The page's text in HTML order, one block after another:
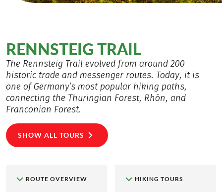
RENNSTEIG TRAIL
The Rennsteig Trail evolved from around 200
historic trade and messenger routes. Today, it is
one of Germany’s most popular hiking paths,
connecting the Thuringian Forest, Rhön, and
Franconian Forest.
SHOW ALL TOURS
ROUTE OVERVIEW HIKING TOURS